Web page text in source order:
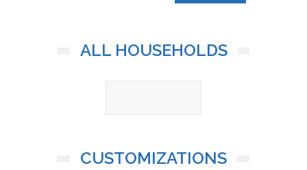
ALL HOUSEHOLDS
CUSTOMIZATIONS